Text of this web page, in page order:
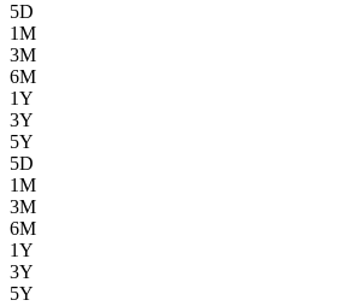
5D
1M
3M
6M
1Y
3Y
5Y
5D
1M
3M
6M
1Y
3Y
5Y